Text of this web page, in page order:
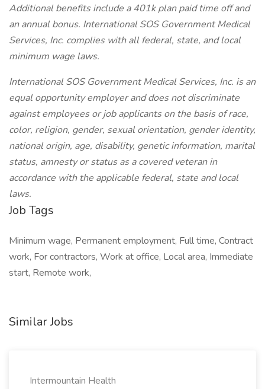
Additional benefits include a 401k plan paid time off and
an annual bonus. International SOS Government Medical
Services, Inc. complies with all federal, state, and local
minimum wage laws.
International SOS Government Medical Services, Inc. is an
equal opportunity employer and does not discriminate
against employees or job applicants on the basis of race,
color, religion, gender, sexual orientation, gender identity,
national origin, age, disability, genetic information, marital
status, amnesty or status as a covered veteran in
accordance with the applicable federal, state and local
laws.
Job Tags
Minimum wage, Permanent employment, Full time, Contract
work, For contractors, Work at office, Local area, Immediate
start, Remote work,
Similar Jobs
Intermountain Health